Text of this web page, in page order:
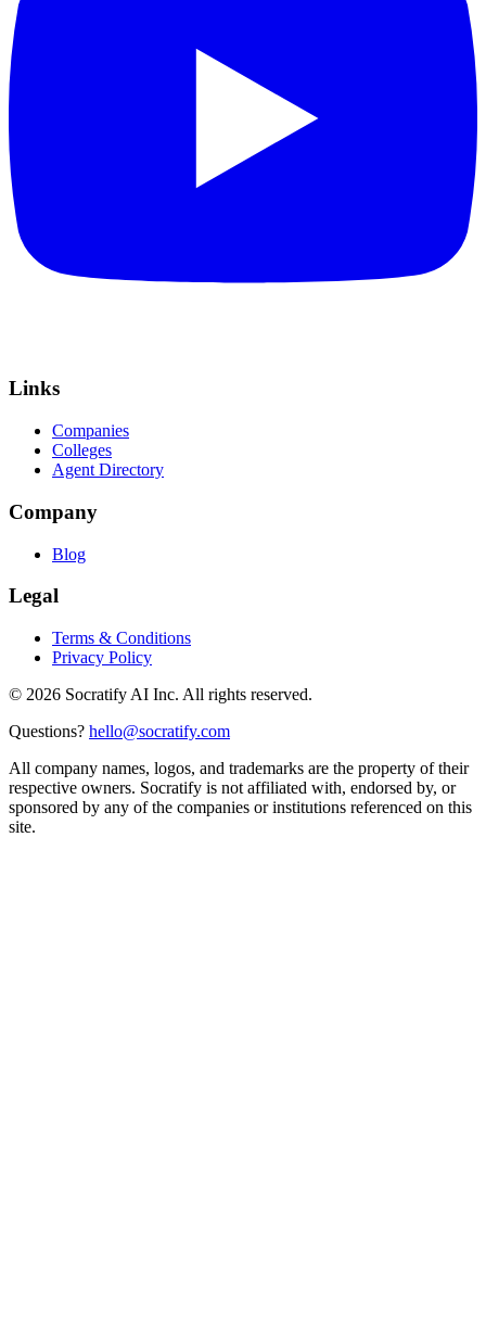
Links
Companies
Colleges
Agent Directory
Company
Blog
Legal
Terms & Conditions
Privacy Policy
© 2026 Socratify AI Inc. All rights reserved.
Questions? hello@socratify.com
All company names, logos, and trademarks are the property of their
respective owners. Socratify is not affiliated with, endorsed by, or
sponsored by any of the companies or institutions referenced on this
site.